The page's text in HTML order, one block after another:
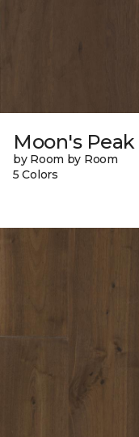
Moon's Peak
by Room by Room
5 Colors